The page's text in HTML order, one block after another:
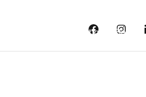
Streaming platforms Behind